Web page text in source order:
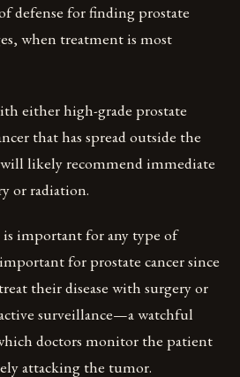
defense for finding prostate
when treatment is most
either high-grade prostate
that has spread outside the
likely recommend immediate
or radiation.
important for any type of
for prostate cancer since
their disease with surgery or
surveillance—a watchful
doctors monitor the patient
attacking the tumor.